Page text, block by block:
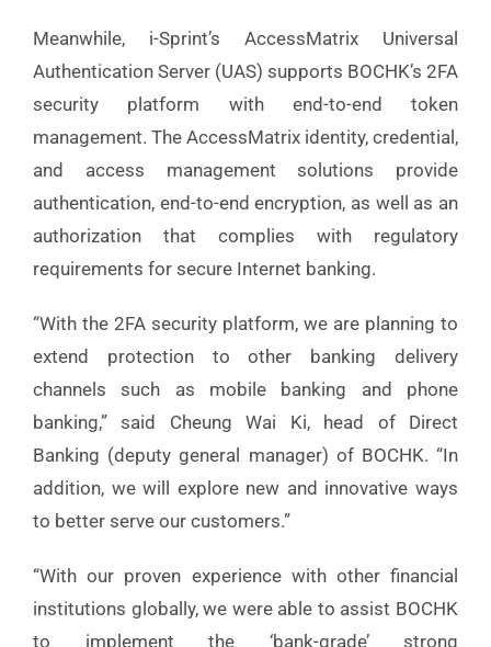
Meanwhile, i-Sprint’s AccessMatrix Universal
Authentication Server (UAS) supports BOCHK’s 2FA
security platform with end-to-end token
management. The AccessMatrix identity, credential,
and access management solutions provide
authentication, end-to-end encryption, as well as an
authorization that complies with regulatory
requirements for secure Internet banking.
“With the 2FA security platform, we are planning to
extend protection to other banking delivery
channels such as mobile banking and phone
banking,” said Cheung Wai Ki, head of Direct
Banking (deputy general manager) of BOCHK. “In
addition, we will explore new and innovative ways
to better serve our customers.”
“With our proven experience with other financial
institutions globally, we were able to assist BOCHK
to implement the ‘bank-grade’ strong